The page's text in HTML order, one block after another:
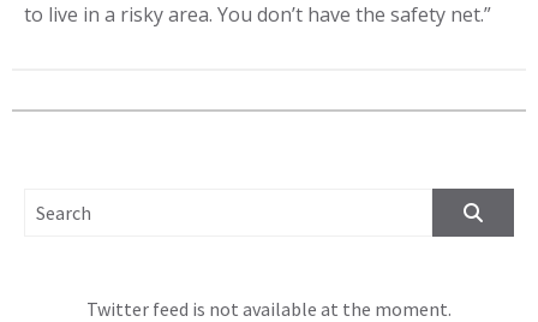
to live in a risky area. You don’t have the safety net.”
Twitter feed is not available at the moment.